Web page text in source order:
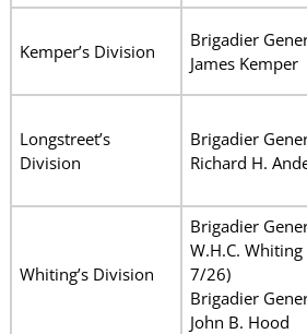
Kemper’s Division
Brigadier
James Kemper
Longstreet’s
Division
Brigadier
Richard H.
Whiting’s Division
Brigadier
W.H.C. Whiting
7/26)
Brigadier
John B. Hood